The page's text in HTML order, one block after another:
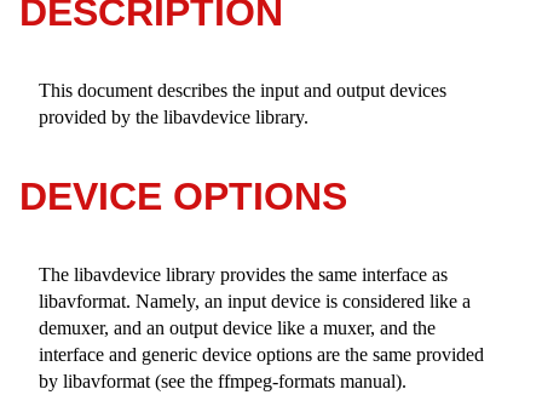
DESCRIPTION
This document describes the input and output devices
provided by the libavdevice library.
DEVICE OPTIONS
The libavdevice library provides the same interface as
libavformat. Namely, an input device is considered like a
demuxer, and an output device like a muxer, and the
interface and generic device options are the same provided
by libavformat (see the ffmpeg-formats manual).